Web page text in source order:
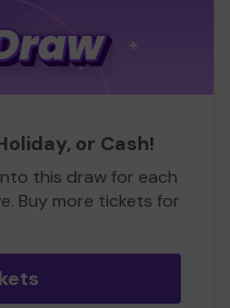
or Cash!
this draw for each
Buy more tickets for